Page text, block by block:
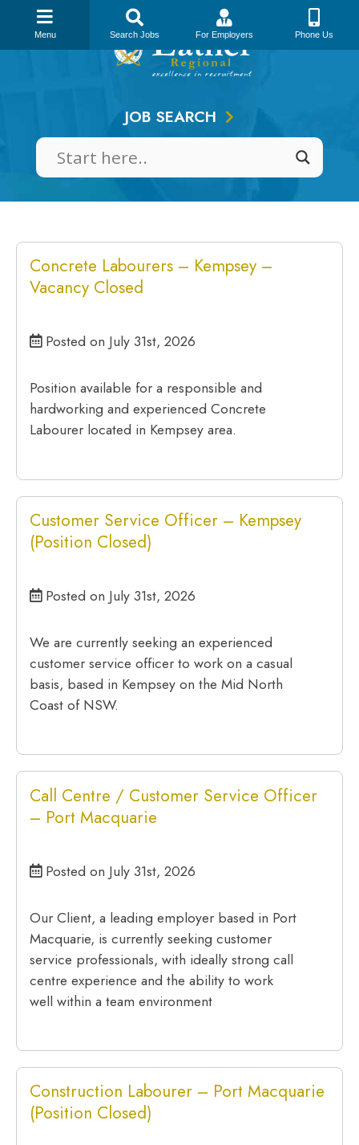
content
JOB SEARCH
Concrete Labourers – Kempsey –
Vacancy Closed
Posted on July 31st, 2026
Position available for a responsible and
hardworking and experienced Concrete
Labourer located in Kempsey area.
Customer Service Officer – Kempsey
(Position Closed)
Posted on July 31st, 2026
We are currently seeking an experienced
customer service officer to work on a casual
basis, based in Kempsey on the Mid North
Coast of NSW.
Call Centre / Customer Service Officer
– Port Macquarie
Posted on July 31st, 2026
Our Client, a leading employer based in Port
Macquarie, is currently seeking customer
service professionals, with ideally strong call
centre experience and the ability to work
well within a team environment
Construction Labourer – Port Macquarie
(Position Closed)
Menu Search Jobs For Employers Phone Us